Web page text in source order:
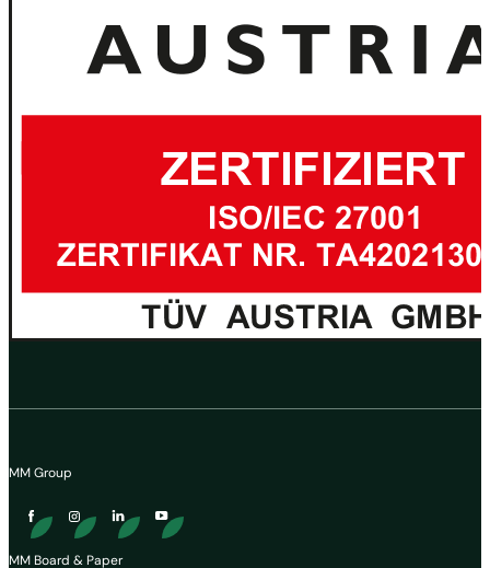
MM Group
MM Board & Paper